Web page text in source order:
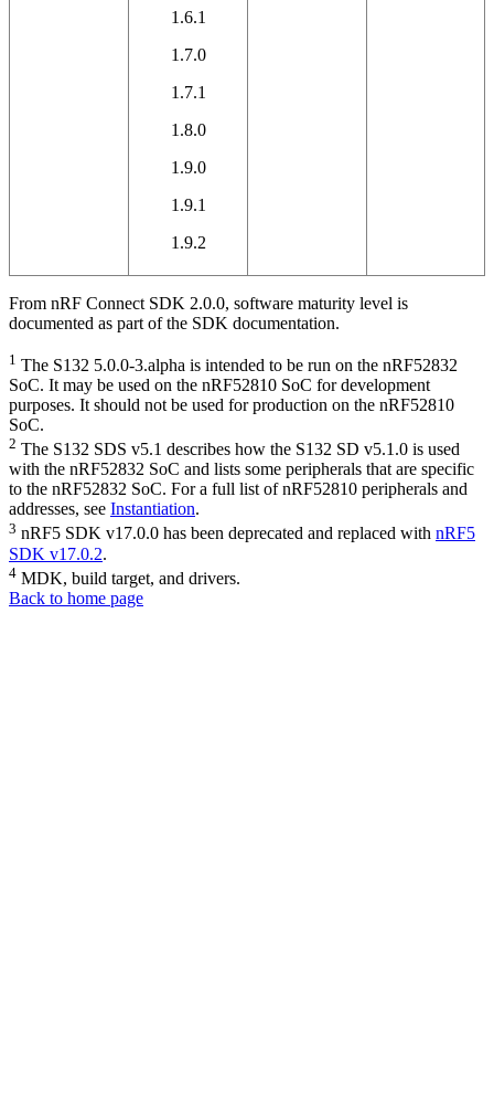
1.6.1
1.7.0
1.7.1
1.8.0
1.9.0
1.9.1
1.9.2
From nRF Connect SDK 2.0.0, software maturity level is
documented as part of the SDK documentation.
1 The S132 5.0.0-3.alpha is intended to be run on the nRF52832
SoC. It may be used on the nRF52810 SoC for development
purposes. It should not be used for production on the nRF52810
SoC.
2 The S132 SDS v5.1 describes how the S132 SD v5.1.0 is used
with the nRF52832 SoC and lists some peripherals that are specific
to the nRF52832 SoC. For a full list of nRF52810 peripherals and
addresses, see Instantiation.
3 nRF5 SDK v17.0.0 has been deprecated and replaced with nRF5
SDK v17.0.2.
4 MDK, build target, and drivers.
Back to home page